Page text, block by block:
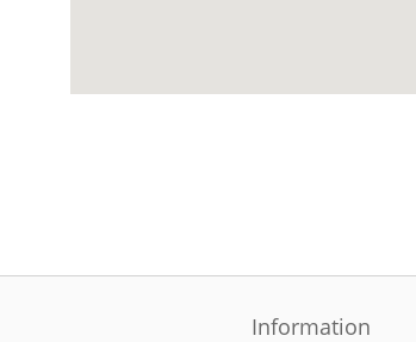
Information